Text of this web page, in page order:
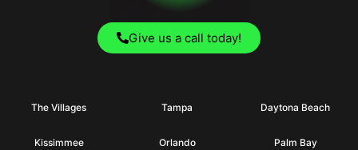
Give us a call today!
The Villages
Kissimmee
Tampa
Orlando
Daytona Beach
Palm Bay